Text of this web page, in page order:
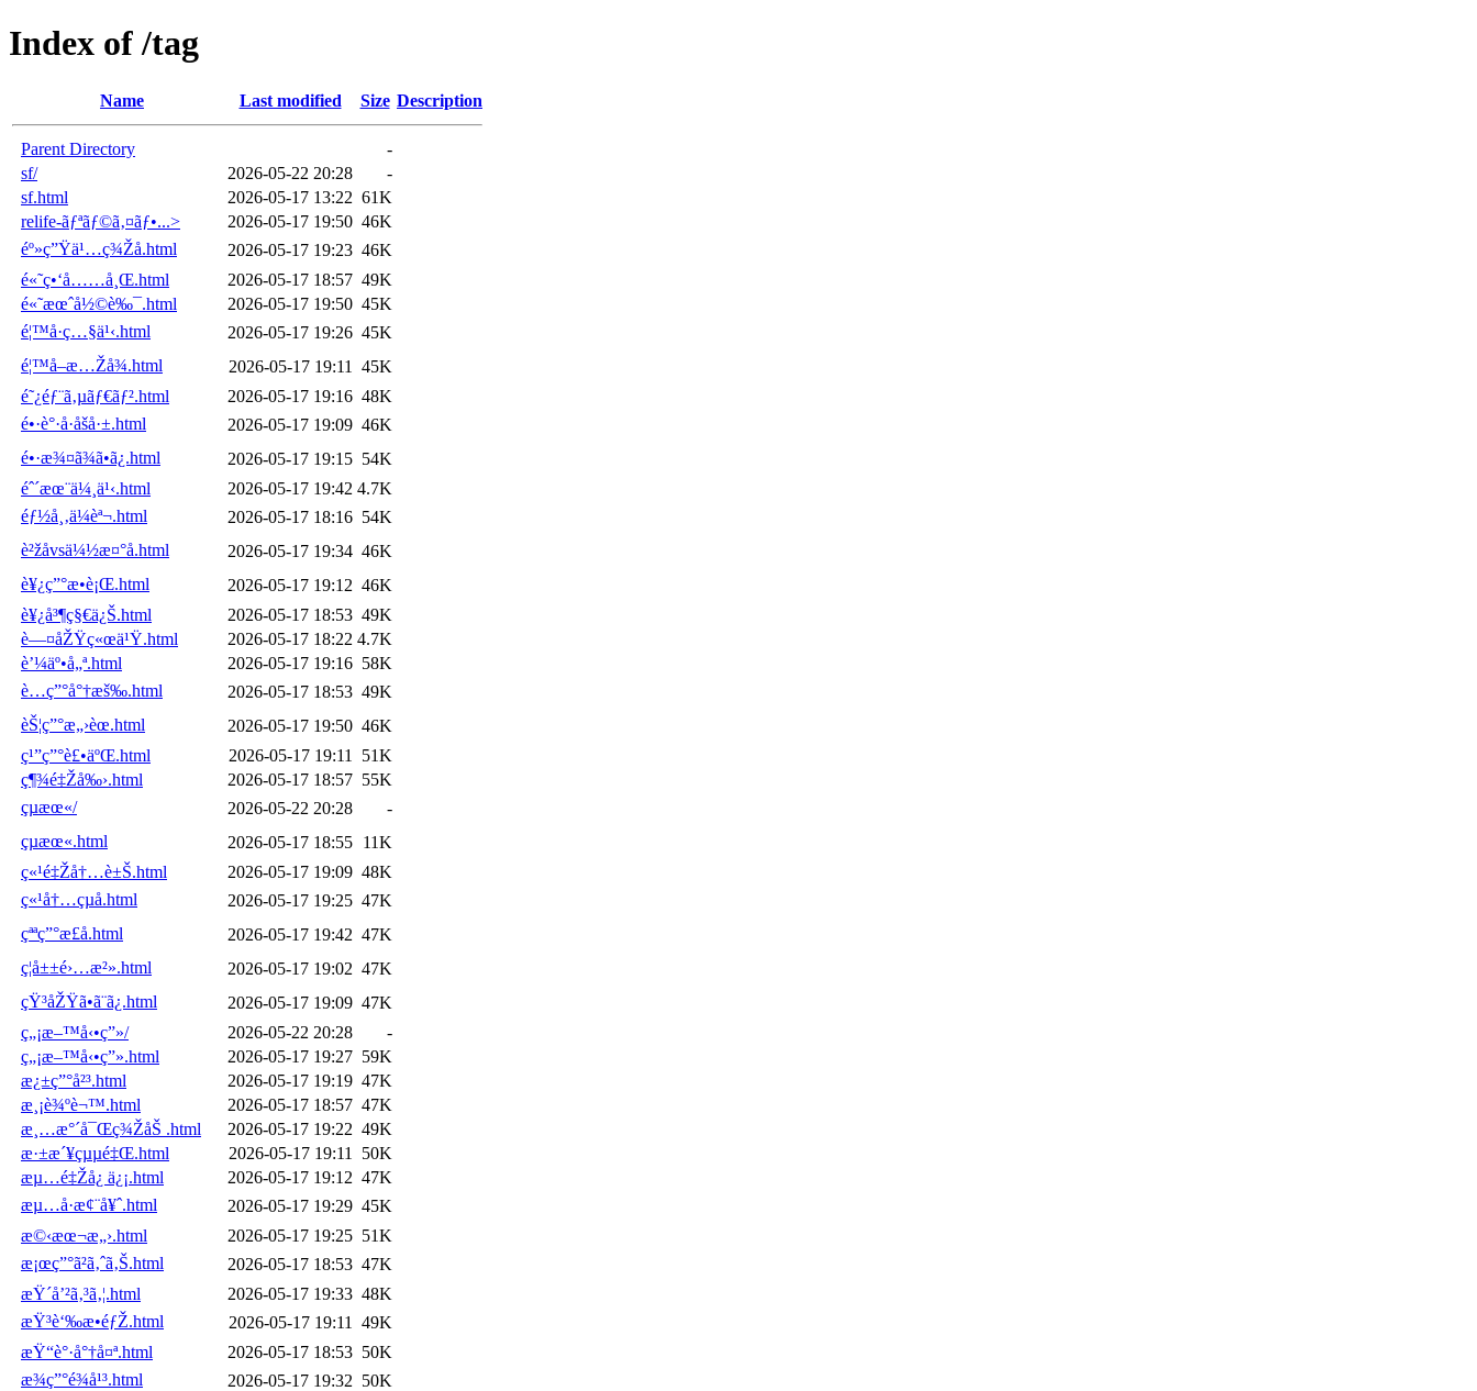
Index of /tag
Name Last modified Size Description
Parent Directory
-
sf/
2026-05-22 20:28
-
sf.html
2026-05-17 13:22 61K
relife-ãƒªãƒ©ã‚¤ãƒ•...>
2026-05-17 19:50 46K
éº»ç”Ÿä¹…ç¾Žå­.html
2026-05-17 19:23 46K
é«˜ç•‘å……å¸Œ.html
2026-05-17 18:57 49K
é«˜æœˆå½©è‰¯.html
2026-05-17 19:50 45K
é¦™å·ç…§ä¹‹.html
2026-05-17 19:26 45K
é¦™å–æ…Žå¾.html
2026-05-17 19:11
45K
é˜¿éƒ¨ã‚µãƒ€ãƒ².html
2026-05-17 19:16 48K
é•·è°·å·åšå·±.html
2026-05-17 19:09 46K
é•·æ¾¤ã¾ã•ã¿.html
2026-05-17 19:15 54K
éˆ´æœ¨ä¼¸ä¹‹.html
2026-05-17 19:42 4.7K
éƒ½å¸‚ä¼èª¬.html
2026-05-17 18:16 54K
è²žå­vsä¼½æ¤°å­.html
2026-05-17 19:34 46K
è¥¿ç”°æ•è¡Œ.html
2026-05-17 19:12 46K
è¥¿å³¶ç§€ä¿Š.html
2026-05-17 18:53 49K
è—¤åŽŸç«œä¹Ÿ.html
2026-05-17 18:22 4.7K
è’¼äº•å„ª.html
2026-05-17 19:16 58K
è…ç”°å°†æš‰.html
2026-05-17 18:53 49K
èŠ¦ç”°æ„›èœ.html
2026-05-17 19:50 46K
ç¹”ç”°è£•äºŒ.html
2026-05-17 19:11
51K
ç¶¾é‡Žå‰›.html
2026-05-17 18:57 55K
çµæœ«/
2026-05-22 20:28
-
çµæœ«.html
2026-05-17 18:55 11K
ç«¹é‡Žå†…è±Š.html
2026-05-17 19:09 48K
ç«¹å†…çµå­.html
2026-05-17 19:25 47K
çªªç”°æ­£å­.html
2026-05-17 19:42 47K
ç¦å±±é›…æ²».html
2026-05-17 19:02 47K
çŸ³åŽŸã•ã¨ã¿.html
2026-05-17 19:09 47K
ç„¡æ–™å‹•ç”»/
2026-05-22 20:28
-
ç„¡æ–™å‹•ç”».html
2026-05-17 19:27 59K
æ¿±ç”°å²³.html
2026-05-17 19:19 47K
æ¸¡è¾ºè¬™.html
2026-05-17 18:57 47K
æ¸…æ°´å¯Œç¾ŽåŠ .html
2026-05-17 19:22 49K
æ·±æ´¥çµµé‡Œ.html
2026-05-17 19:11
50K
æµ…é‡Žå¿ ä¿¡.html
2026-05-17 19:12 47K
æµ…å·æ¢¨å¥ˆ.html
2026-05-17 19:29 45K
æ©‹æœ¬æ„›.html
2026-05-17 19:25 51K
æ¡œç”°ã²ã‚ˆã‚Š.html
2026-05-17 18:53 47K
æŸ´å’²ã‚³ã‚¦.html
2026-05-17 19:33 48K
æŸ³è‘‰æ•éƒŽ.html
2026-05-17 19:11
49K
æŸ“è°·å°†å¤ª.html
2026-05-17 18:53 50K
æ¾ç”°é¾å¹³.html
2026-05-17 19:32 50K